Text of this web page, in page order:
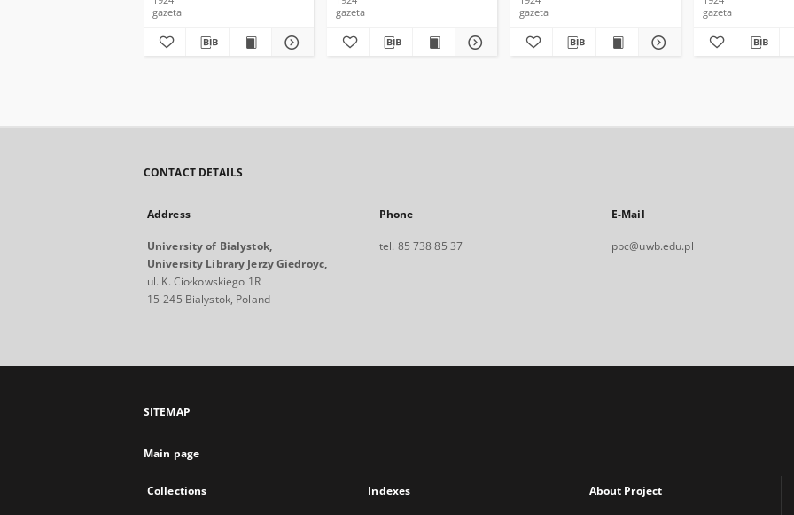
gazeta
gazeta
gazeta
gazeta
CONTACT DETAILS
Address
University of Bialystok,
University Library Jerzy Giedroyc,
ul. K. Ciołkowskiego 1R
15-245 Bialystok, Poland
Phone
tel. 85 738 85 37
E-Mail
pbc@uwb.edu.pl
SITEMAP
Main page
Collections Indexes About Project